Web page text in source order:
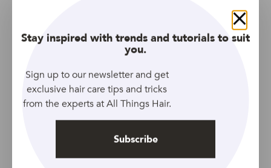
Digital editor with a passion for words, love for food and
soft-spot for animals. Inspired by cute and quirky trends.
Our global editing team
Close
Stay inspired with trends and tutorials to suit
you.
Sign up to our newsletter and get
exclusive hair care tips and tricks
from the experts at All Things Hair.
Subscribe